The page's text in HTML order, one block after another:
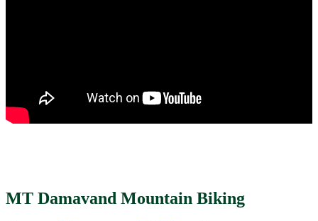
MT Damavand Mountain Biking